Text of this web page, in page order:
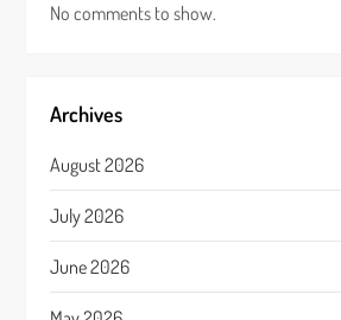
No comments to show.
Archives
August 2026
July 2026
June 2026